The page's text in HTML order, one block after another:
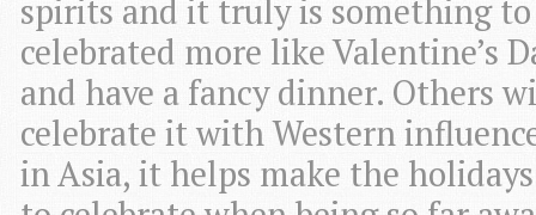
spirits and it truly is something
celebrated more like Valentine’s
and have a fancy dinner. Others
celebrate it with Western
in Asia, it helps make the